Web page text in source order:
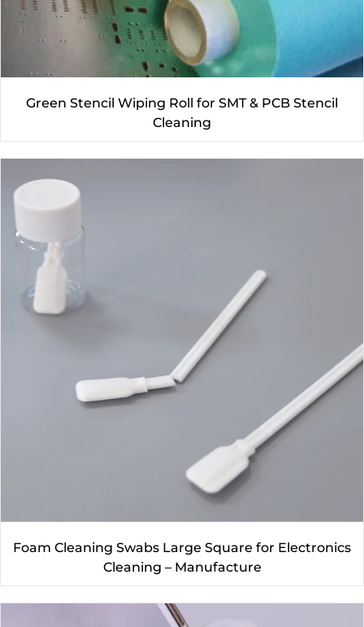
Green Stencil Wiping Roll for SMT & PCB Stencil
Cleaning
Foam Cleaning Swabs Large Square for Electronics
Cleaning – Manufacture